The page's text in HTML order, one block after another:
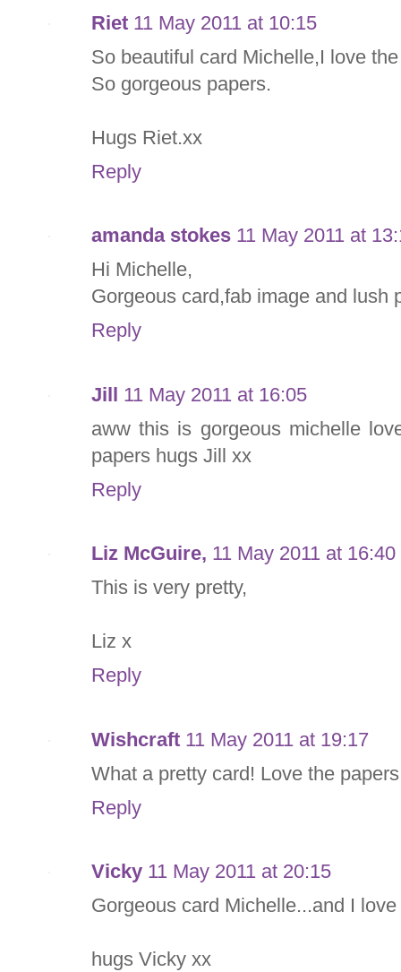
Riet 11 May 2011 at 10:15
So beautiful card Michelle,I love
So gorgeous papers.
Hugs Riet.xx
Reply
amanda stokes 11 May 2011 at
Hi Michelle,
Gorgeous card,fab image and lush
Reply
Jill 11 May 2011 at 16:05
aww this is gorgeous michelle
papers hugs Jill xx
Reply
Liz McGuire, 11 May 2011 at 16:40
This is very pretty,
Liz x
Reply
Wishcraft 11 May 2011 at 19:17
What a pretty card! Love the
Reply
Vicky 11 May 2011 at 20:15
Gorgeous card Michelle...and I
hugs Vicky xx